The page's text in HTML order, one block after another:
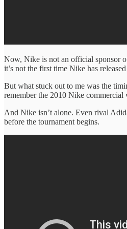
Now, Nike is not an official sponsor
it’s not the first time Nike has
But what stuck out to me was the
remember the 2010 Nike commercial
And Nike isn’t alone. Even rival
before the tournament begins.